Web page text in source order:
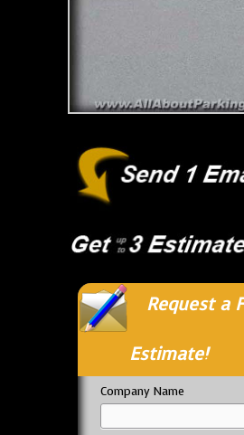
Request a
Estimate!
Company Name